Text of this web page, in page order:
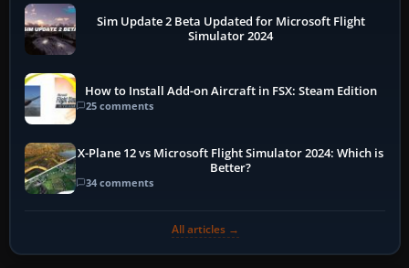
Sim Update 2 Beta Updated for Microsoft Flight
Simulator 2024
How to Install Add-on Aircraft in FSX: Steam Edition
25 comments
X-Plane 12 vs Microsoft Flight Simulator 2024: Which is
Better?
34 comments
All articles →